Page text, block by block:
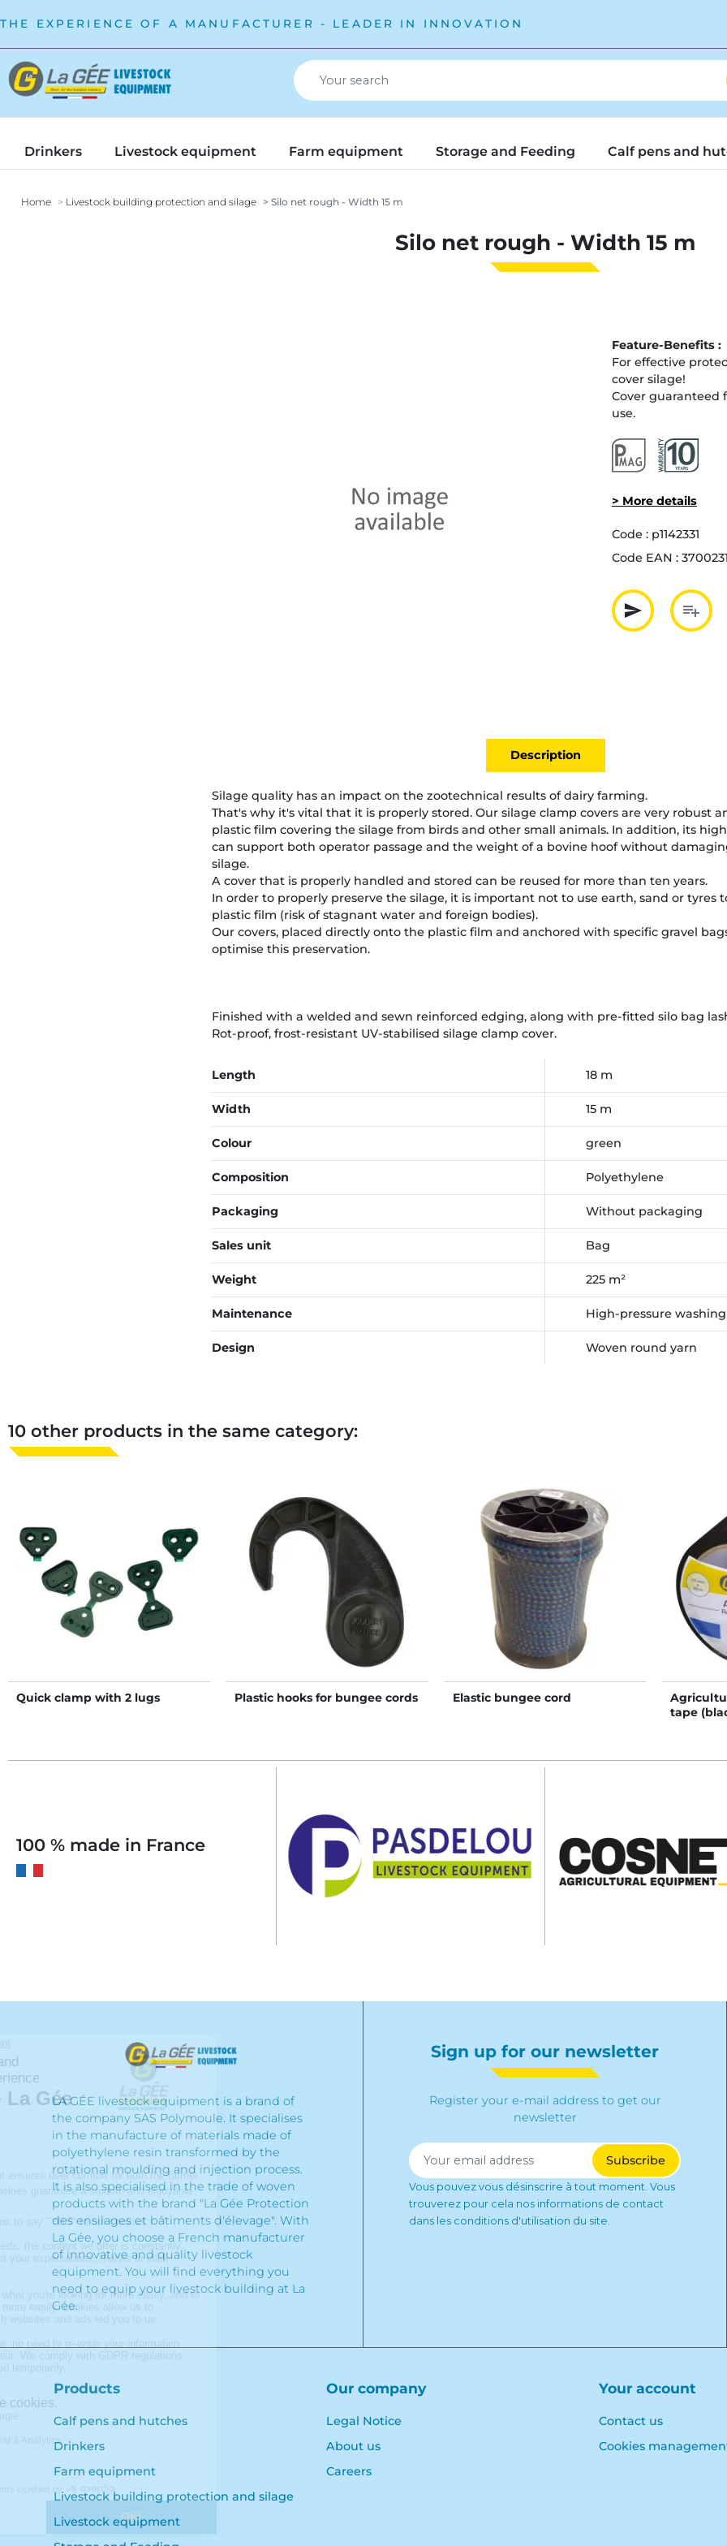
THE EXPERIENCE OF A MANUFACTURER - LEADER IN INNOVATION
Drinkers Livestock equipment Farm equipment Storage and Feeding Calf pens and
Home Livestock building protection and silage Silo net rough - Width 15 m
Silo net rough - Width 15 m
Feature-Benefits :
For effective
cover silage!
Cover guaranteed
use.
> More details
Code : p1142331
Code EAN :
send
Partager
playlist_add
Description
Silage quality has an impact on the zootechnical results of dairy farming.
That's why it's vital that it is properly stored. Our silage clamp covers are very robust
plastic film covering the silage from birds and other small animals. In addition, its
can support both operator passage and the weight of a bovine hoof without
silage.
A cover that is properly handled and stored can be reused for more than ten years.
In order to properly preserve the silage, it is important not to use earth, sand or tyres
plastic film (risk of stagnant water and foreign bodies).
Our covers, placed directly onto the plastic film and anchored with specific gravel
optimise this preservation.
Finished with a welded and sewn reinforced edging, along with pre-fitted silo bag
Rot-proof, frost-resistant UV-stabilised silage clamp cover.
Length 18 m
Width 15 m
Colour green
Composition Polyethylene
Packaging Without packaging
Sales unit Bag
Weight 225 m²
Maintenance High-pressure washing
Design Woven round yarn
10 other products in the same category:
Quick clamp with 2 lugs Plastic hooks for bungee cords Elastic bungee cord
tape
100 % made in France
LA GÉE livestock equipment is a brand of
the company SAS Polymoule. It specialises
in the manufacture of materials made of
polyethylene resin transformed by the
rotational moulding and injection process.
It is also specialised in the trade of woven
products with the brand "La Gée Protection
des ensilages et bâtiments d'élevage". With
La Gée, you choose a French manufacturer
of innovative and quality livestock
equipment. You will find everything you
need to equip your livestock building at La
Gée.
Sign up for our newsletter
Register your e-mail address to get our
newsletter
Vous pouvez vous désinscrire à tout moment. Vous
trouverez pour cela nos informations de contact
dans les conditions d'utilisation du site.
Products
Calf pens and hutches
Drinkers
Farm equipment
Livestock building protection and silage
Livestock equipment
Our company
Legal Notice
About us
Careers
Your account
Contact us
Cookies